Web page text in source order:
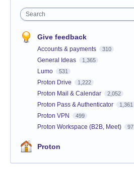
Search
Give feedback
Accounts & payments 310
General Ideas 1,365
Lumo 531
Proton Drive 1,222
Proton Mail & Calendar 2,052
Proton Pass & Authenticator 1,361
Proton VPN 499
Proton Workspace (B2B, Meet) 97
Proton